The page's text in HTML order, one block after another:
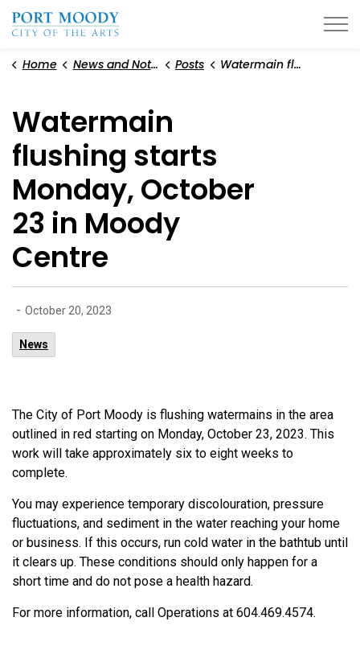
Home News and Notices Posts Watermain flushing starts Monday, October 23 in Moody Centre
Watermain
flushing starts
Monday, October
23 in Moody
Centre
- October 20, 2023
News
The City of Port Moody is flushing watermains in the area
outlined in red starting on Monday, October 23, 2023. This
work will take approximately six to eight weeks to
complete.
You may experience temporary discolouration, pressure
fluctuations, and sediment in the water reaching your home
or business. If this occurs, run cold water in the bathtub until
it clears up. These conditions should only happen for a
short time and do not pose a health hazard.
For more information, call Operations at 604.469.4574.